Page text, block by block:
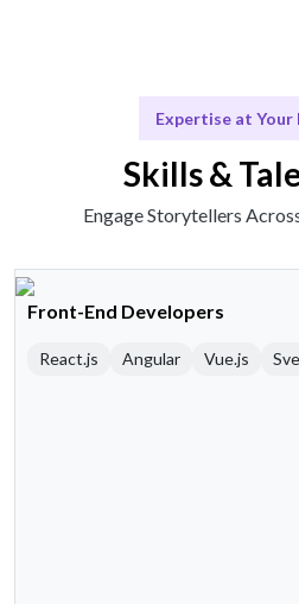
Expertise at Your
Skills &
Engage Storytellers
Front-End Developers
React.js Angular Vue.js